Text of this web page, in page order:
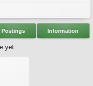
Postings Information
yet.